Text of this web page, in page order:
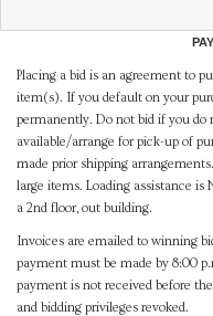
Placing a bid is an agreement to
item(s). If you default on your
permanently. Do not bid if you do
available/arrange for pick-up of
made prior shipping
large items. Loading assistance is
a 2nd floor, out building.
Invoices are emailed to winning
payment must be made by 8:00
payment is not received before
and bidding privileges revoked.